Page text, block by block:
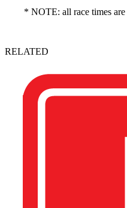
* NOTE: all race times
RELATED